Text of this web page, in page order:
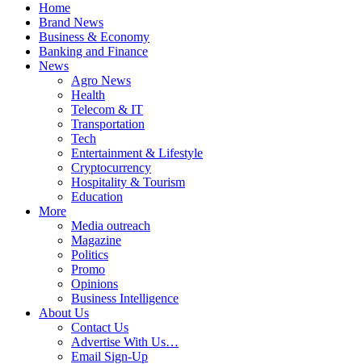
Home
Brand News
Business & Economy
Banking and Finance
News
Agro News
Health
Telecom & IT
Transportation
Tech
Entertainment & Lifestyle
Cryptocurrency
Hospitality & Tourism
Education
More
Media outreach
Magazine
Politics
Promo
Opinions
Business Intelligence
About Us
Contact Us
Advertise With Us…
Email Sign-Up